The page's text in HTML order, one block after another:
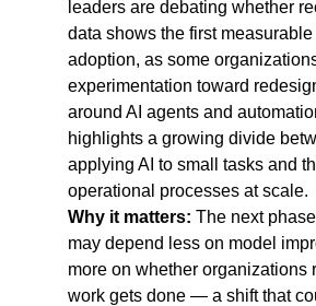
leaders are debating whether
data shows the first measurable
adoption, as some
experimentation toward
around AI agents and
highlights a growing divide
applying AI to small tasks and
operational processes at scale.
Why it matters: The next
may depend less on model
more on whether organizations
work gets done — a shift that